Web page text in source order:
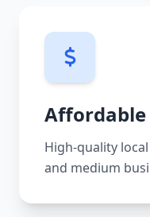
Affordable
High-quality
and medium